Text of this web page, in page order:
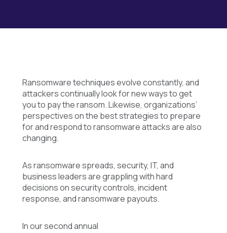
Ransomware techniques evolve constantly, and
attackers continually look for new ways to get
you to pay the ransom. Likewise, organizations’
perspectives on the best strategies to prepare
for and respond to ransomware attacks are also
changing.
As ransomware spreads, security, IT, and
business leaders are grappling with hard
decisions on security controls, incident
response, and ransomware payouts.
In our second annual